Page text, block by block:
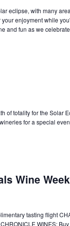
eclipse, with many
enjoyment while
and fun as we
of totality for the Solar
for a special
Wine Week
tasting flight
WINES: